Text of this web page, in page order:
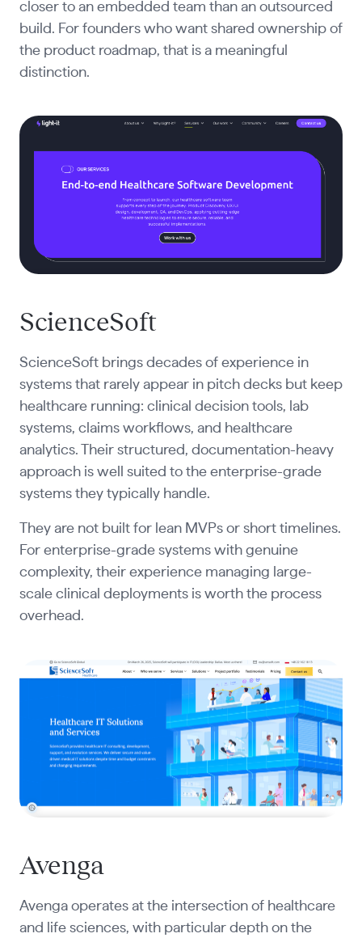
closer to an embedded team than an outsourced
build. For founders who want shared ownership of
the product roadmap, that is a meaningful
distinction.
ScienceSoft
ScienceSoft brings decades of experience in
systems that rarely appear in pitch decks but keep
healthcare running: clinical decision tools, lab
systems, claims workflows, and healthcare
analytics. Their structured, documentation-heavy
approach is well suited to the enterprise-grade
systems they typically handle.
They are not built for lean MVPs or short timelines.
For enterprise-grade systems with genuine
complexity, their experience managing large-
scale clinical deployments is worth the process
overhead.
Avenga
Avenga operates at the intersection of healthcare
and life sciences, with particular depth on the